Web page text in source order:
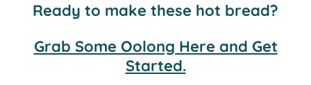
Ready to make these hot bread?
Grab Some Oolong Here and Get
Started.